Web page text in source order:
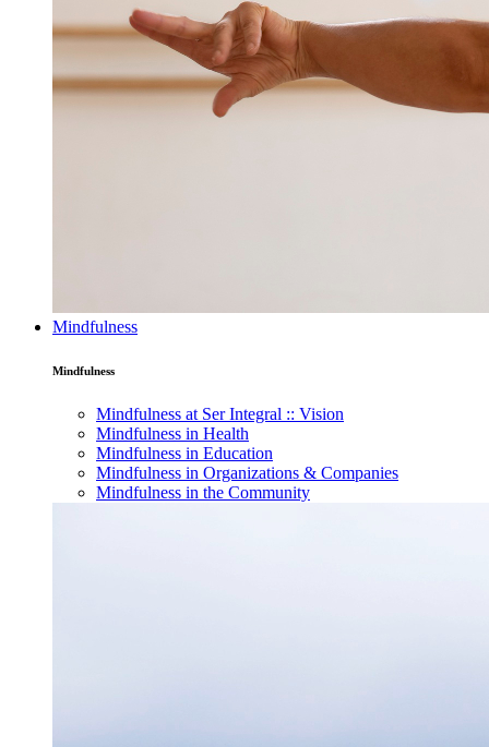
Mindfulness
Mindfulness
Mindfulness at Ser Integral :: Vision
Mindfulness in Health
Mindfulness in Education
Mindfulness in Organizations & Companies
Mindfulness in the Community